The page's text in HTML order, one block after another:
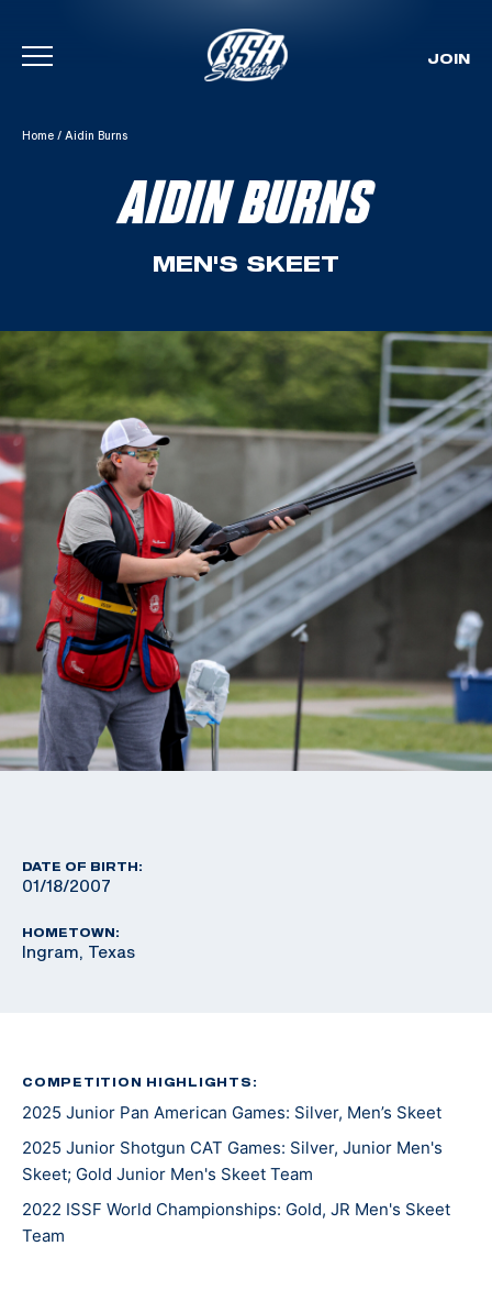
Skip To Content
JOIN
Home / Aidin Burns
AIDIN BURNS
MEN'S SKEET
DATE OF BIRTH:
01/18/2007
HOMETOWN:
Ingram, Texas
COMPETITION HIGHLIGHTS:
2025 Junior Pan American Games: Silver, Men’s Skeet
2025 Junior Shotgun CAT Games: Silver, Junior Men's
Skeet; Gold Junior Men's Skeet Team
2022 ISSF World Championships: Gold, JR Men's Skeet
Team